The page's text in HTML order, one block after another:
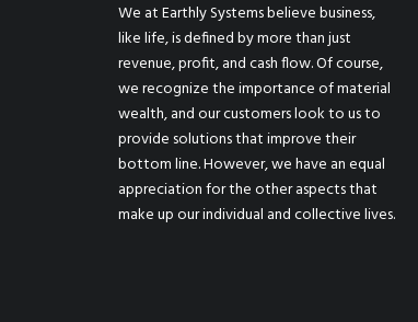
We at Earthly Systems believe business,
like life, is defined by more than just
revenue, profit, and cash flow. Of course,
we recognize the importance of material
wealth, and our customers look to us to
provide solutions that improve their
bottom line. However, we have an equal
appreciation for the other aspects that
make up our individual and collective lives.